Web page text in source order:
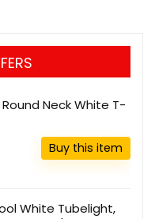
Round Neck White T-
Buy this item
White Tubelight,